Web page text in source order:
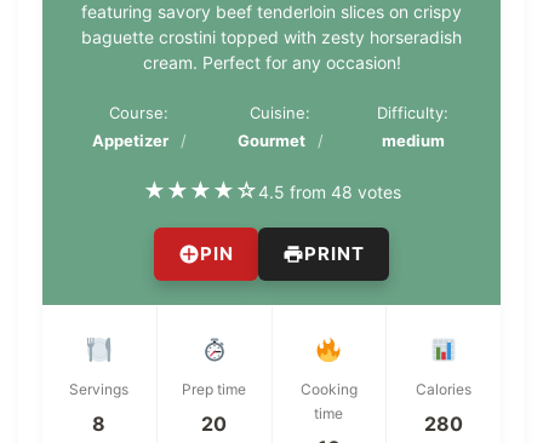
featuring savory beef tenderloin slices on crispy
baguette crostini topped with zesty horseradish
cream. Perfect for any occasion!
Course:
Appetizer
Cuisine:
Gourmet
Difficulty:
medium
★★★★☆4.5 from 48 votes
PIN PRINT
Servings
8
Prep time
20
Cooking
time
Calories
280